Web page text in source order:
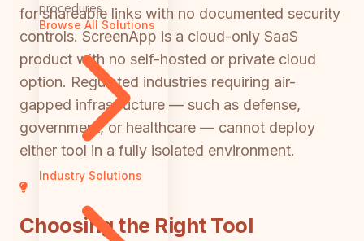
procedures
Browse All Solutions
Industry Solutions
for shareable links with no documented security
controls. ScreenApp is a cloud-only SaaS
product with no self-hosted or private cloud
option. Regulated industries requiring air-
gapped infrastructure — such as defense,
government, or healthcare — cannot deploy
either tool in a fully isolated environment.
Choosing the Right Tool